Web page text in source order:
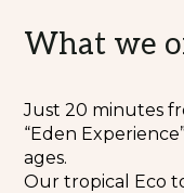
What we
Just 20 minutes
“Eden
ages.
Our tropical Eco